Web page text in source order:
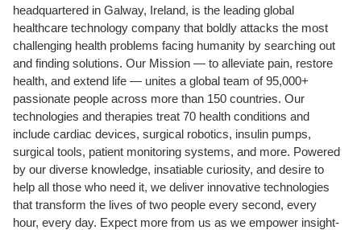
headquartered in Galway, Ireland, is the leading global
healthcare technology company that boldly attacks the most
challenging health problems facing humanity by searching out
and finding solutions. Our Mission — to alleviate pain, restore
health, and extend life — unites a global team of 95,000+
passionate people across more than 150 countries. Our
technologies and therapies treat 70 health conditions and
include cardiac devices, surgical robotics, insulin pumps,
surgical tools, patient monitoring systems, and more. Powered
by our diverse knowledge, insatiable curiosity, and desire to
help all those who need it, we deliver innovative technologies
that transform the lives of two people every second, every
hour, every day. Expect more from us as we empower insight-